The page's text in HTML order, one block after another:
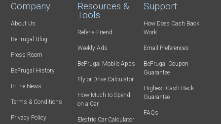
Company
About Us
BeFrugal Blog
Press Room
BeFrugal History
In the News
Terms & Conditions
Privacy Policy
Resources &
Tools
Refer-a-Friend
Weekly Ads
BeFrugal Mobile Apps
Fly or Drive Calculator
How Much to Spend
on a Car
Electric Car Calculator
Support
How Does Cash Back
Work
Email Preferences
BeFrugal Coupon
Guarantee
Highest Cash Back
Guarantee
FAQs